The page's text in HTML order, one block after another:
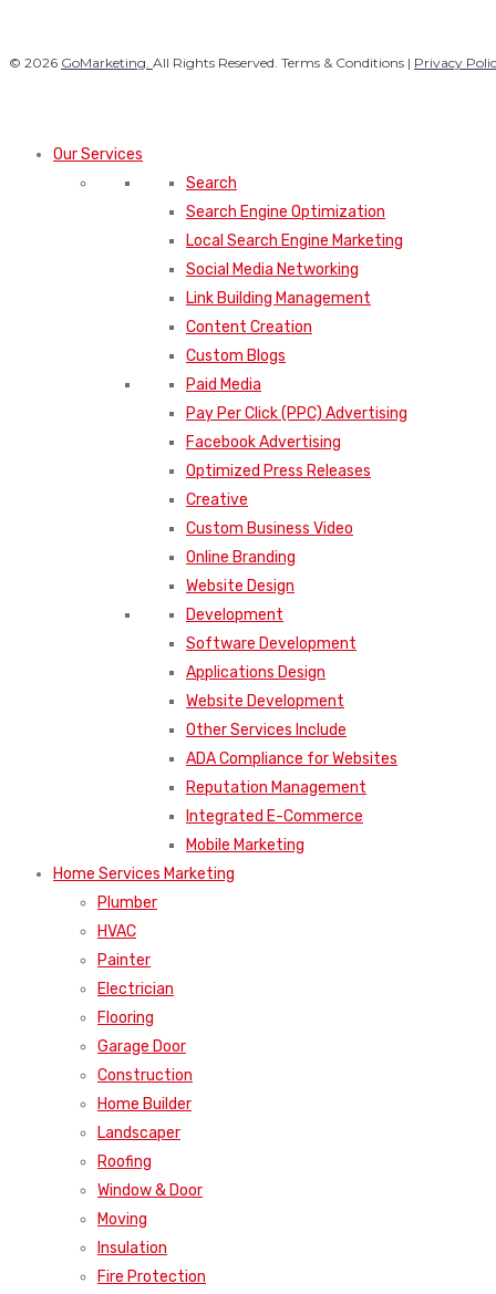
© 2026 GoMarketing. All Rights Reserved. Terms & Conditions | Privacy
Our Services
Search
Search Engine Optimization
Local Search Engine Marketing
Social Media Networking
Link Building Management
Content Creation
Custom Blogs
Paid Media
Pay Per Click (PPC) Advertising
Facebook Advertising
Optimized Press Releases
Creative
Custom Business Video
Online Branding
Website Design
Development
Software Development
Applications Design
Website Development
Other Services Include
ADA Compliance for Websites
Reputation Management
Integrated E-Commerce
Mobile Marketing
Home Services Marketing
Plumber
HVAC
Painter
Electrician
Flooring
Garage Door
Construction
Home Builder
Landscaper
Roofing
Window & Door
Moving
Insulation
Fire Protection